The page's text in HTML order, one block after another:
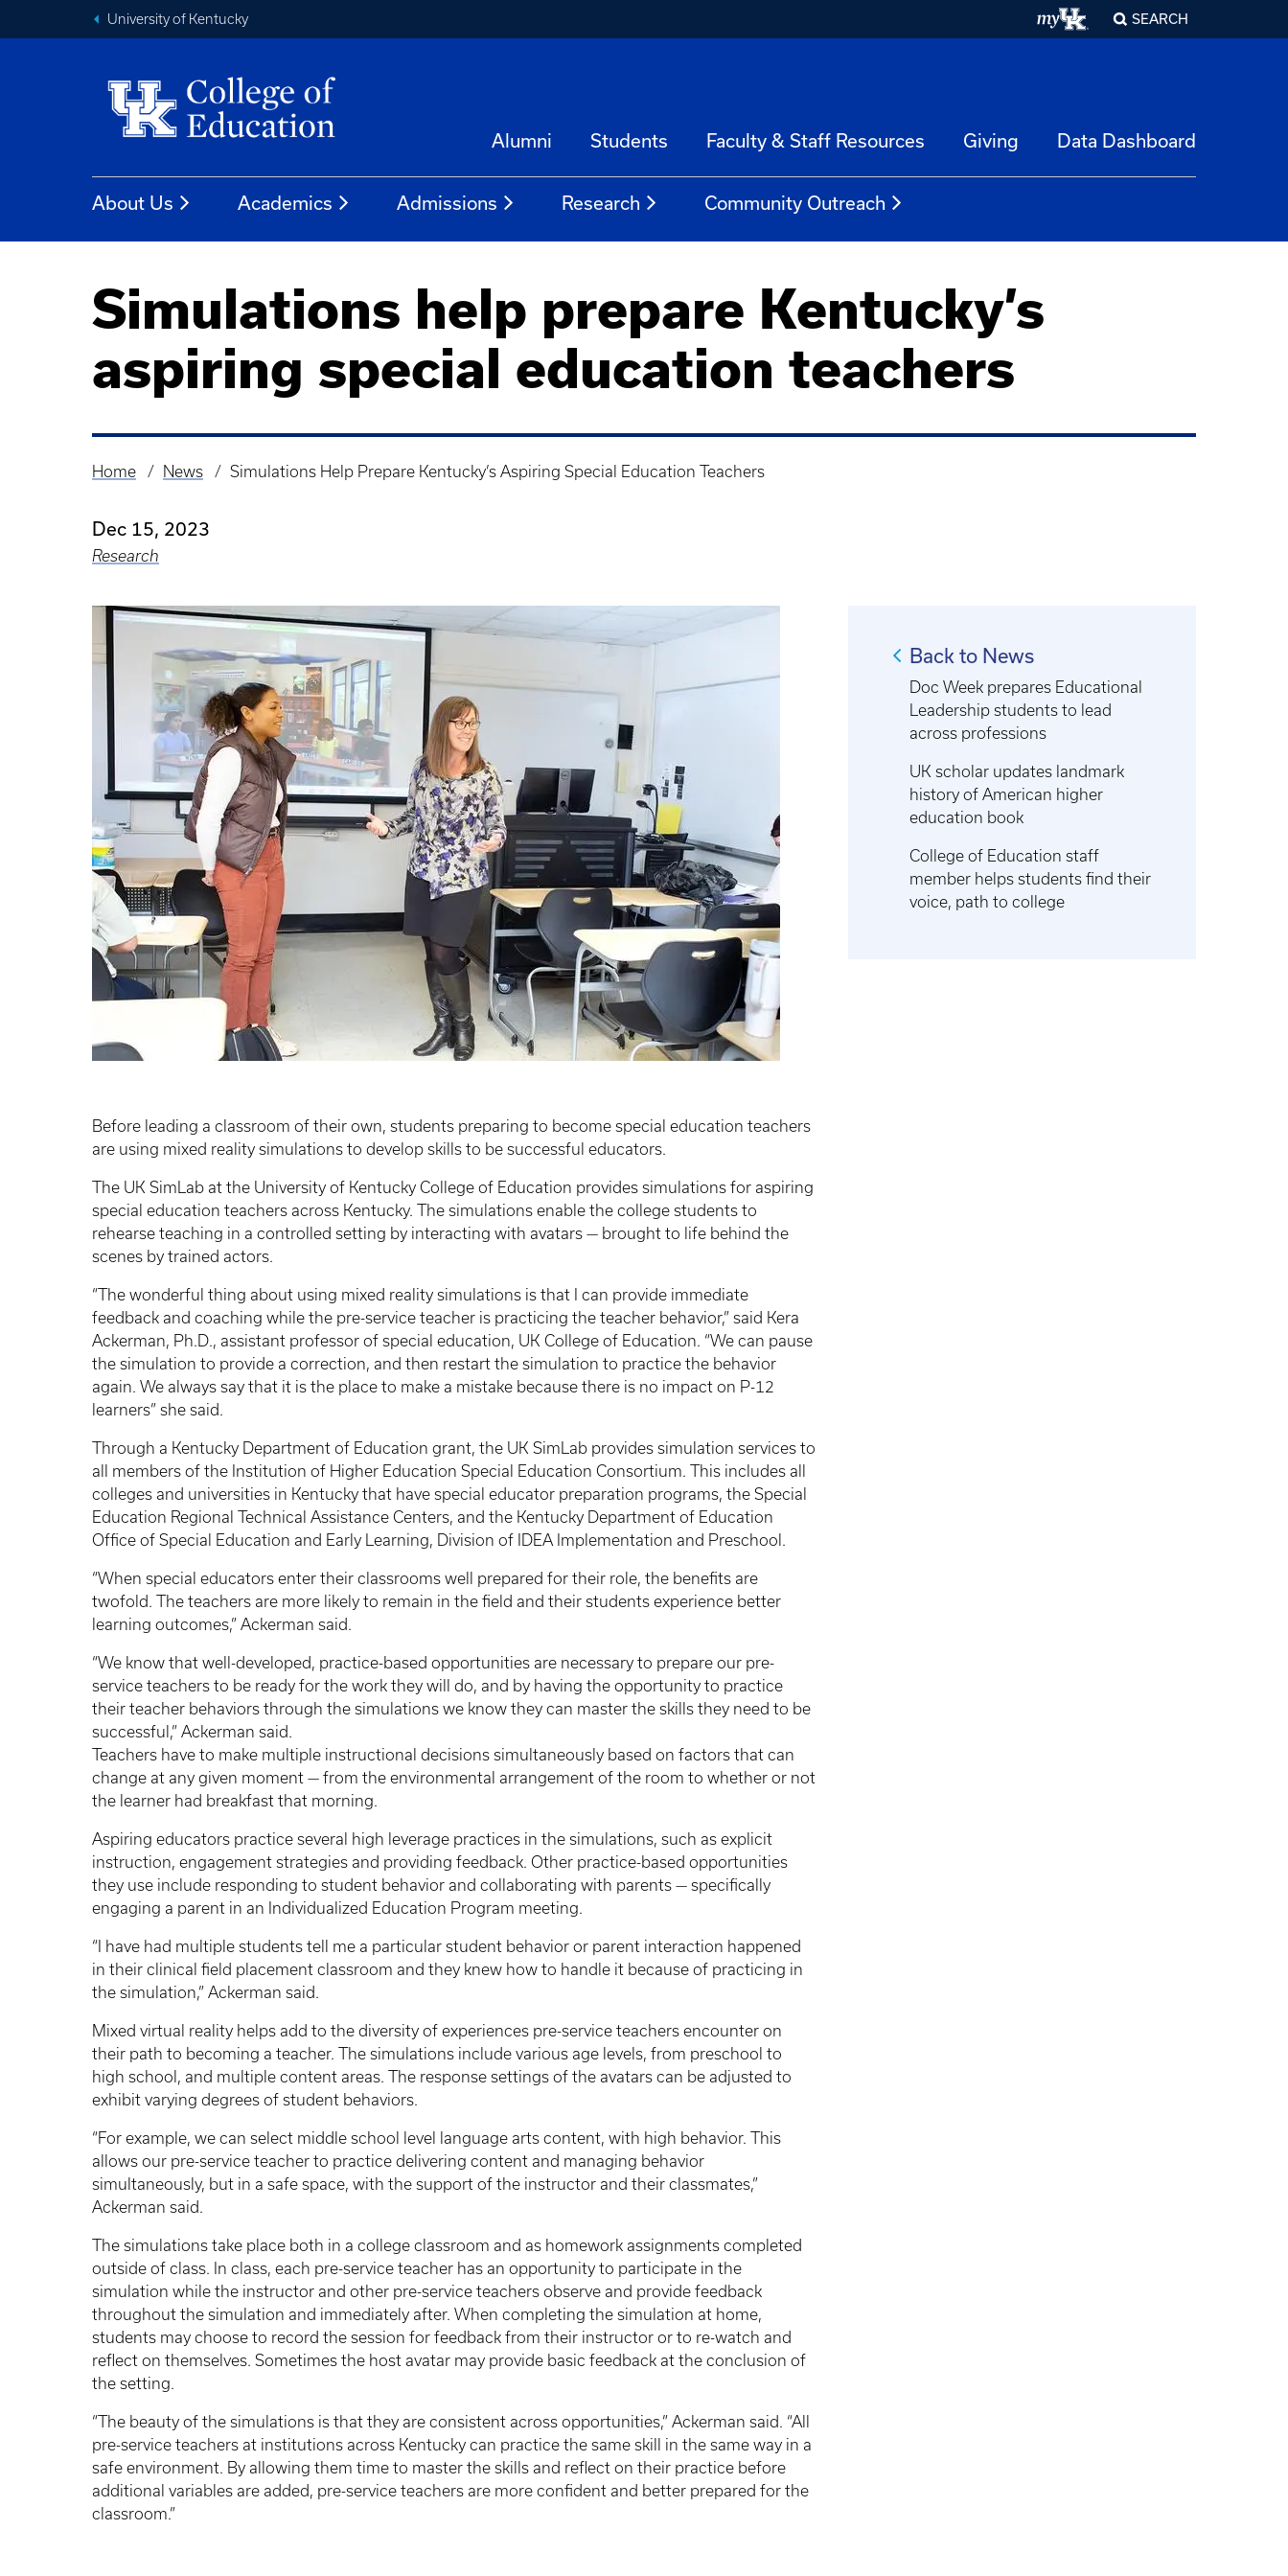
University of Kentucky SEARCH
Alumni Students Faculty & Staff Resources Giving Data Dashboard
About Us Academics Admissions Research Community Outreach
Simulations help prepare Kentucky’s
aspiring special education teachers
Breadcrumb
Home News Simulations Help Prepare Kentucky’s Aspiring Special Education Teachers
Dec 15, 2023
Research
Before leading a classroom of their own, students preparing to become special education teachers
are using mixed reality simulations to develop skills to be successful educators.
The UK SimLab at the University of Kentucky College of Education provides simulations for aspiring
special education teachers across Kentucky. The simulations enable the college students to
rehearse teaching in a controlled setting by interacting with avatars — brought to life behind the
scenes by trained actors.
“The wonderful thing about using mixed reality simulations is that I can provide immediate
feedback and coaching while the pre-service teacher is practicing the teacher behavior,” said Kera
Ackerman, Ph.D., assistant professor of special education, UK College of Education. “We can pause
the simulation to provide a correction, and then restart the simulation to practice the behavior
again. We always say that it is the place to make a mistake because there is no impact on P-12
learners” she said.
Through a Kentucky Department of Education grant, the UK SimLab provides simulation services to
all members of the Institution of Higher Education Special Education Consortium. This includes all
colleges and universities in Kentucky that have special educator preparation programs, the Special
Education Regional Technical Assistance Centers, and the Kentucky Department of Education
Office of Special Education and Early Learning, Division of IDEA Implementation and Preschool.
“When special educators enter their classrooms well prepared for their role, the benefits are
twofold. The teachers are more likely to remain in the field and their students experience better
learning outcomes,” Ackerman said.
“We know that well-developed, practice-based opportunities are necessary to prepare our pre-
service teachers to be ready for the work they will do, and by having the opportunity to practice
their teacher behaviors through the simulations we know they can master the skills they need to be
successful,” Ackerman said.
Teachers have to make multiple instructional decisions simultaneously based on factors that can
change at any given moment — from the environmental arrangement of the room to whether or not
the learner had breakfast that morning.
Aspiring educators practice several high leverage practices in the simulations, such as explicit
instruction, engagement strategies and providing feedback. Other practice-based opportunities
they use include responding to student behavior and collaborating with parents — specifically
engaging a parent in an Individualized Education Program meeting.
“I have had multiple students tell me a particular student behavior or parent interaction happened
in their clinical field placement classroom and they knew how to handle it because of practicing in
the simulation,” Ackerman said.
Mixed virtual reality helps add to the diversity of experiences pre-service teachers encounter on
their path to becoming a teacher. The simulations include various age levels, from preschool to
high school, and multiple content areas. The response settings of the avatars can be adjusted to
exhibit varying degrees of student behaviors.
“For example, we can select middle school level language arts content, with high behavior. This
allows our pre-service teacher to practice delivering content and managing behavior
simultaneously, but in a safe space, with the support of the instructor and their classmates,”
Ackerman said.
The simulations take place both in a college classroom and as homework assignments completed
outside of class. In class, each pre-service teacher has an opportunity to participate in the
simulation while the instructor and other pre-service teachers observe and provide feedback
throughout the simulation and immediately after. When completing the simulation at home,
students may choose to record the session for feedback from their instructor or to re-watch and
reflect on themselves. Sometimes the host avatar may provide basic feedback at the conclusion of
the setting.
“The beauty of the simulations is that they are consistent across opportunities,” Ackerman said. “All
pre-service teachers at institutions across Kentucky can practice the same skill in the same way in a
safe environment. By allowing them time to master the skills and reflect on their practice before
additional variables are added, pre-service teachers are more confident and better prepared for the
classroom.”
Back to News
Doc Week prepares Educational
Leadership students to lead
across professions
UK scholar updates landmark
history of American higher
education book
College of Education staff
member helps students find their
voice, path to college